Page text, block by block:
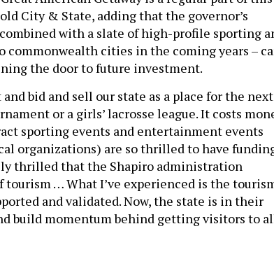
City & State, adding that the governor’s
with a slate of high-profile sporting
commonwealth cities in the coming years –
the door to future investment.
and bid and sell our state as a place for the next
or a girls’ lacrosse league. It costs
sporting events and entertainment events
organizations) are so thrilled to have
thrilled that the Shapiro administration
tourism … What I’ve experienced is the
and validated. Now, the state is in their
build momentum behind getting visitors to